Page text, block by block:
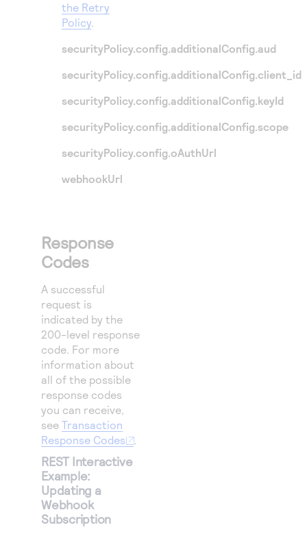
the Retry
Policy.
securityPolicy.config.additionalConfig.aud
securityPolicy.config.additionalConfig.client_id
securityPolicy.config.additionalConfig.keyId
securityPolicy.config.additionalConfig.scope
securityPolicy.config.oAuthUrl
webhookUrl
Response
Codes
A successful
request is
indicated by the
200-level response
code. For more
information about
all of the possible
response codes
you can receive,
see Transaction
Response Codes
.
REST Interactive
Example:
Updating a
Webhook
Subscription